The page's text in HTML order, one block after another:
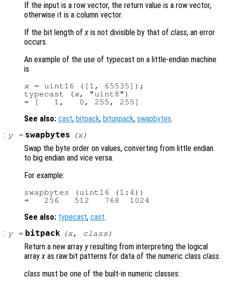
If the input is a row vector, the return value is a row vector,
otherwise it is a column vector.
If the bit length ofx is not divisible by that of class, an error
occurs.
An example of the use of typecast on a little-endian machine
is
x = uint16 ([1, 65535]);
typecast (x, "uint8")
See also: cast, bitpack, bitunpack, swapbytes.
: y= swapbytes (x)
Swap the byte order on values, converting from little endian
to big endian and vice versa.
For example:
swapbytes (uint16 (1:4))
See also: typecast, cast.
: y= bitpack (x, class )
Return a new array yresulting from interpreting the logical
arrayx as raw bit patterns for data of the numeric class class.
class must be one of the built-in numeric classes: